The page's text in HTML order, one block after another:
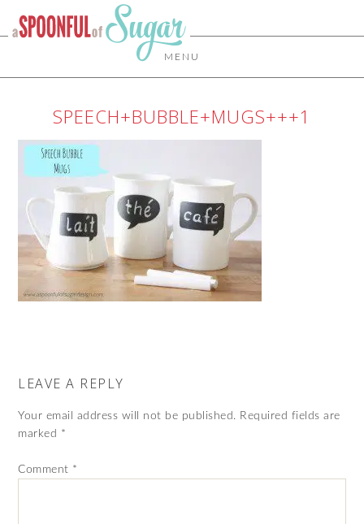
MENU
SPEECH+BUBBLE+MUGS+++1
LEAVE A REPLY
Your email address will not be published. Required fields are
marked *
Comment *